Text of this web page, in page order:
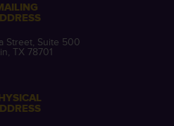
Street, Suite 500
TX 78701